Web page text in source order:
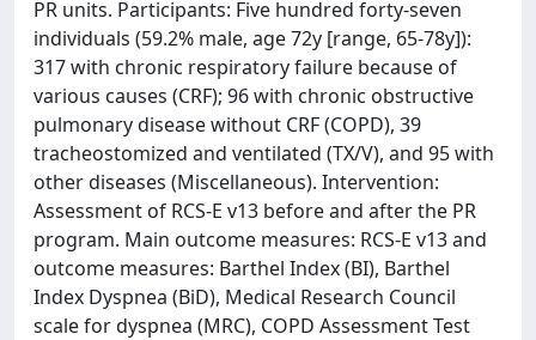
PR units. Participants: Five hundred forty-seven
individuals (59.2% male, age 72y [range, 65-78y]):
317 with chronic respiratory failure because of
various causes (CRF); 96 with chronic obstructive
pulmonary disease without CRF (COPD), 39
tracheostomized and ventilated (TX/V), and 95 with
other diseases (Miscellaneous). Intervention:
Assessment of RCS-E v13 before and after the PR
program. Main outcome measures: RCS-E v13 and
outcome measures: Barthel Index (BI), Barthel
Index Dyspnea (BiD), Medical Research Council
scale for dyspnea (MRC), COPD Assessment Test